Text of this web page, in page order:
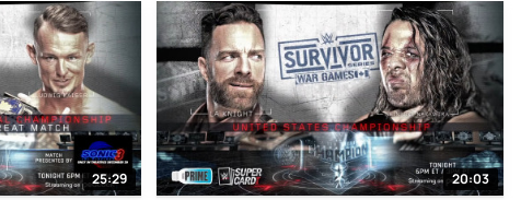
25:29 20:03